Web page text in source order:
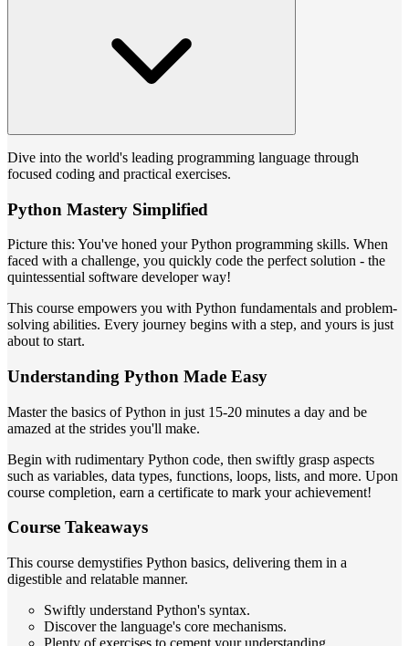
Dive into the world's leading programming language through
focused coding and practical exercises.
Python Mastery Simplified
Picture this: You've honed your Python programming skills. When
faced with a challenge, you quickly code the perfect solution - the
quintessential software developer way!
This course empowers you with Python fundamentals and problem-
solving abilities. Every journey begins with a step, and yours is just
about to start.
Understanding Python Made Easy
Master the basics of Python in just 15-20 minutes a day and be
amazed at the strides you'll make.
Begin with rudimentary Python code, then swiftly grasp aspects
such as variables, data types, functions, loops, lists, and more. Upon
course completion, earn a certificate to mark your achievement!
Course Takeaways
This course demystifies Python basics, delivering them in a
digestible and relatable manner.
Swiftly understand Python's syntax.
Discover the language's core mechanisms.
Plenty of exercises to cement your understanding.